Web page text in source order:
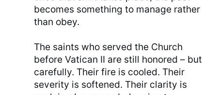
becomes something to manage rather
than obey.
The saints who served the Church
before Vatican II are still honored – but
carefully. Their fire is cooled. Their
severity is softened. Their clarity is